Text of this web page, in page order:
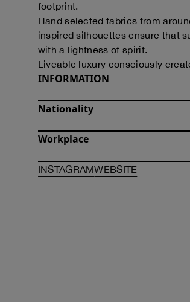
footprint.
Hand selected fabrics from
inspired silhouettes ensure that
with a lightness of spirit.
Liveable luxury consciously
INFORMATION
Nationality
Workplace
INSTAGRAMOF MAGGIE HEWITT
WEBSITE